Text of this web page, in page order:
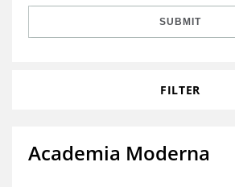
SUBMIT
FILTER
Academia Moderna